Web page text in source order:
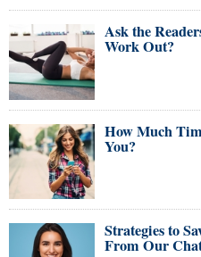
Ask the
Work Out?
How Much
You?
Strategies to
From Our